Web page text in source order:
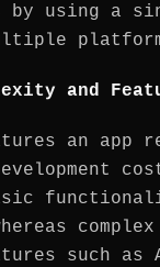
by using a
and
an app
such as